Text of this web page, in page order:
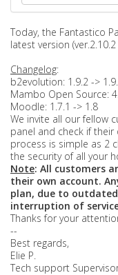
Today, the Fantastico
latest version (ver.2.10.2
Changelog:
b2evolution: 1.9.2 ->
Mambo Open Source:
Moodle: 1.7.1 -> 1.8
We invite all our fellow
panel and check if
process is simple as 2
the security of all your
Note: All customers
their own account.
plan, due to
interruption of
Thanks for your
--
Best regards,
Elie P.
Tech support